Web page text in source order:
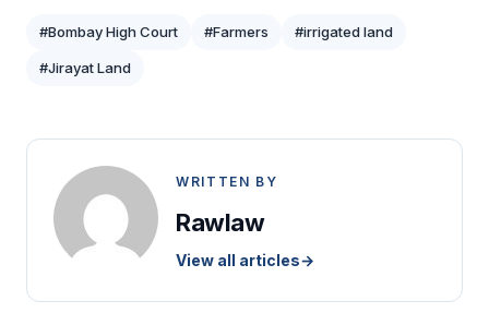
#Bombay High Court #Farmers #irrigated land
#Jirayat Land
WRITTEN BY
Rawlaw
View all articles→